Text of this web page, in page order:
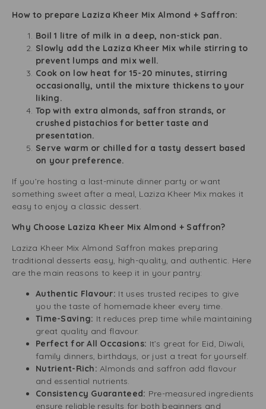
How to prepare Laziza Kheer Mix Almond + Saffron:
Boil 1 litre of milk in a deep, non-stick pan.
Slowly add the Laziza Kheer Mix while stirring to
prevent lumps and mix well.
Cook on low heat for 15-20 minutes, stirring
occasionally, until the mixture thickens to your
liking.
Top with extra almonds, saffron strands, or
crushed pistachios for better taste and
presentation.
Serve warm or chilled for a tasty dessert based
on your preference.
If you’re hosting a last-minute dinner party or want
something sweet after a meal, Laziza Kheer Mix makes it
easy to enjoy a classic dessert.
Why Choose Laziza Kheer Mix Almond + Saffron?
Laziza Kheer Mix Almond Saffron makes preparing
traditional desserts easy, high-quality, and authentic. Here
are the main reasons to keep it in your pantry:
Authentic Flavour: It uses trusted recipes to give
you the taste of homemade kheer every time.
Time-Saving: It reduces prep time while maintaining
great quality and flavour.
Perfect for All Occasions: It’s great for Eid, Diwali,
family dinners, birthdays, or just a treat for yourself.
Nutrient-Rich: Almonds and saffron add flavour
and essential nutrients.
Consistency Guaranteed: Pre-measured ingredients
ensure reliable results for both beginners and